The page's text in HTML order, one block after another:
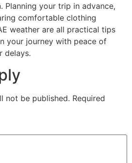
Planning your trip in advance,
comfortable clothing
weather are all practical tips
your journey with peace of
delays.
not be published. Required